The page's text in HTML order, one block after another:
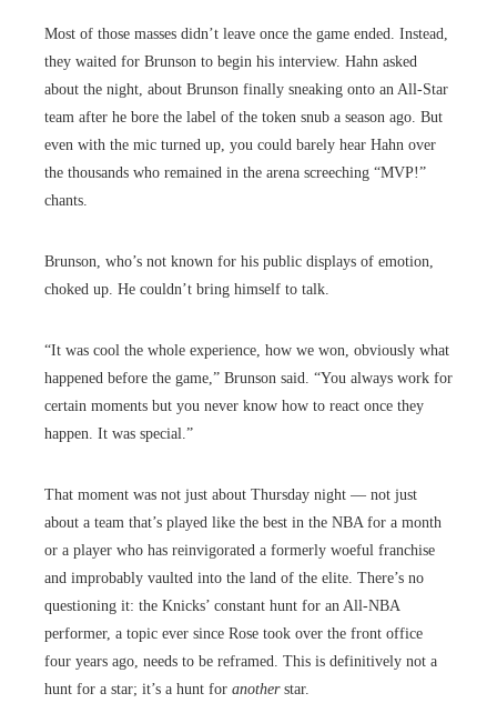
Most of those masses didn’t leave once the game ended. Instead,
they waited for Brunson to begin his interview. Hahn asked
about the night, about Brunson finally sneaking onto an All-Star
team after he bore the label of the token snub a season ago. But
even with the mic turned up, you could barely hear Hahn over
the thousands who remained in the arena screeching “MVP!”
chants.
Brunson, who’s not known for his public displays of emotion,
choked up. He couldn’t bring himself to talk.
“It was cool the whole experience, how we won, obviously what
happened before the game,” Brunson said. “You always work for
certain moments but you never know how to react once they
happen. It was special.”
That moment was not just about Thursday night — not just
about a team that’s played like the best in the NBA for a month
or a player who has reinvigorated a formerly woeful franchise
and improbably vaulted into the land of the elite. There’s no
questioning it: the Knicks’ constant hunt for an All-NBA
performer, a topic ever since Rose took over the front office
four years ago, needs to be reframed. This is definitively not a
hunt for a star; it’s a hunt for anotherstar.